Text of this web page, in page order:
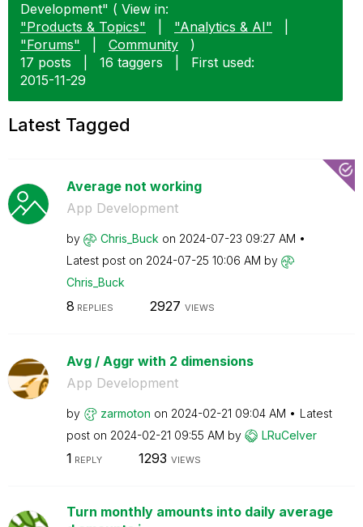
Development" ( View in:
"Products & Topics"
"Analytics & AI"
"Forums"
Community
)
17 posts
16 taggers
First used:
‎2015-11-29
Latest Tagged
Average not working
App Development
by Chris_Buck on ‎2024-07-23 09:27 AM
Latest post on ‎2024-07-25 10:06 AM by
Chris_Buck
8 REPLIES 2927 VIEWS
Avg / Aggr with 2 dimensions
App Development
by zarmoton on ‎2024-02-21 09:04 AM
Latest
post on ‎2024-02-21 09:55 AM by LRuCelver
1 REPLY 1293 VIEWS
Turn monthly amounts into daily average